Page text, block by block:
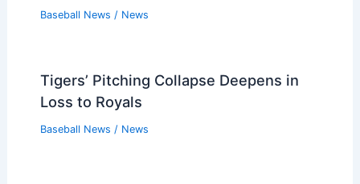
Baseball News / News
Tigers’ Pitching Collapse Deepens in
Loss to Royals
Baseball News / News